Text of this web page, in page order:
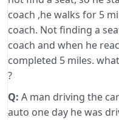
coach ,he walks for 5
coach. Not finding a
coach and when he
completed 5 miles.
?
Q: A man driving the
auto one day he was